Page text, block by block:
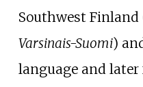
Southwest Finland
Varsinais-Suomi)
language and later